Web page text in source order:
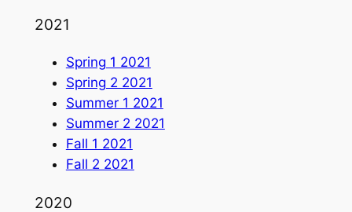
2021
Spring 1 2021
Spring 2 2021
Summer 1 2021
Summer 2 2021
Fall 1 2021
Fall 2 2021
2020